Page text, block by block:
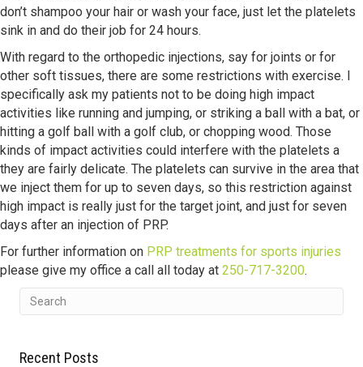
don’t shampoo your hair or wash your face, just let the platelets
sink in and do their job for 24 hours.
With regard to the orthopedic injections, say for joints or for
other soft tissues, there are some restrictions with exercise. I
specifically ask my patients not to be doing high impact
activities like running and jumping, or striking a ball with a bat, or
hitting a golf ball with a golf club, or chopping wood. Those
kinds of impact activities could interfere with the platelets a
they are fairly delicate. The platelets can survive in the area that
we inject them for up to seven days, so this restriction against
high impact is really just for the target joint, and just for seven
days after an injection of PRP.
For further information on PRP treatments for sports injuries
please give my office a call all today at 250-717-3200.
Recent Posts